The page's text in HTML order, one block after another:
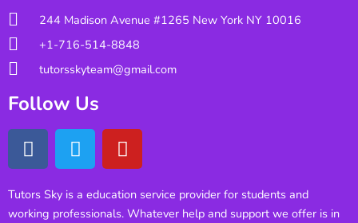
244 Madison Avenue #1265 New York NY 10016
+1-716-514-8848
tutorsskyteam@gmail.com
Follow Us
Tutors Sky is a education service provider for students and
working professionals. Whatever help and support we offer is in